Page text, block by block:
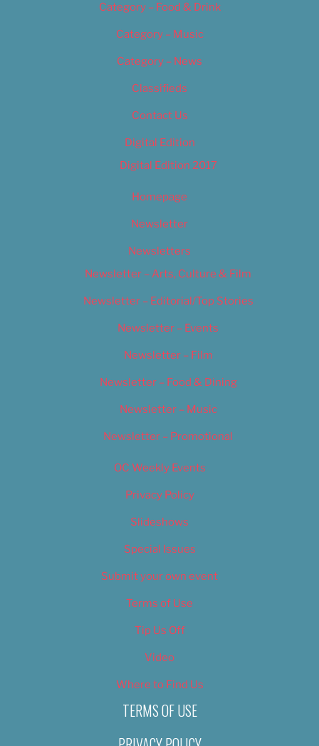
Category – Food & Drink
Category – Music
Category – News
Classifieds
Contact Us
Digital Edition
Digital Edition 2017
Homepage
Newsletter
Newsletters
Newsletter – Arts, Culture & Film
Newsletter – Editorial/Top Stories
Newsletter – Events
Newsletter – Film
Newsletter – Food & Dining
Newsletter – Music
Newsletter – Promotional
OC Weekly Events
Privacy Policy
Slideshows
Special Issues
Submit your own event
Terms of Use
Tip Us Off
Video
Where to Find Us
TERMS OF USE